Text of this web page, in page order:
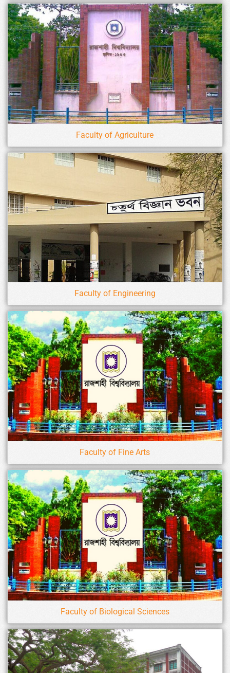
Faculty of Agriculture
Faculty of Engineering
Faculty of Fine Arts
Faculty of Biological Sciences